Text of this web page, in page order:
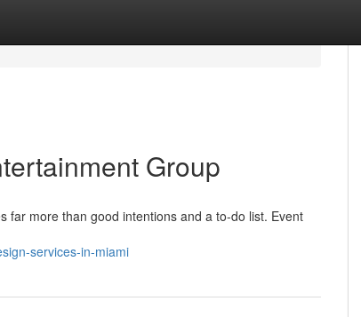
Group
far more than good intentions and a to-do list. Event
services-in-miami